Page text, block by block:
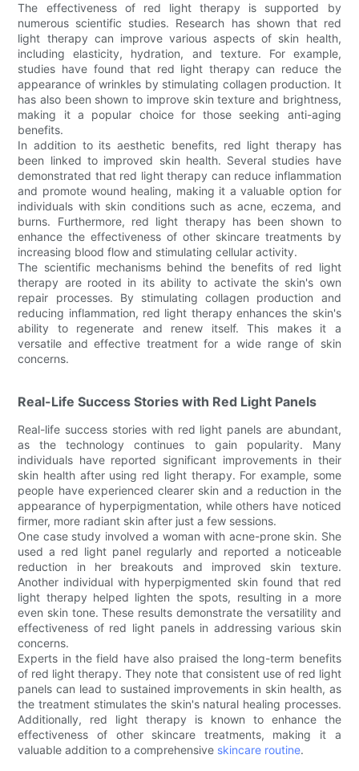
The effectiveness of red light therapy is supported by
numerous scientific studies. Research has shown that red
light therapy can improve various aspects of skin health,
including elasticity, hydration, and texture. For example,
studies have found that red light therapy can reduce the
appearance of wrinkles by stimulating collagen production. It
has also been shown to improve skin texture and brightness,
making it a popular choice for those seeking anti-aging
benefits.
In addition to its aesthetic benefits, red light therapy has
been linked to improved skin health. Several studies have
demonstrated that red light therapy can reduce inflammation
and promote wound healing, making it a valuable option for
individuals with skin conditions such as acne, eczema, and
burns. Furthermore, red light therapy has been shown to
enhance the effectiveness of other skincare treatments by
increasing blood flow and stimulating cellular activity.
The scientific mechanisms behind the benefits of red light
therapy are rooted in its ability to activate the skin's own
repair processes. By stimulating collagen production and
reducing inflammation, red light therapy enhances the skin's
ability to regenerate and renew itself. This makes it a
versatile and effective treatment for a wide range of skin
concerns.
Real-Life Success Stories with Red Light Panels
Real-life success stories with red light panels are abundant,
as the technology continues to gain popularity. Many
individuals have reported significant improvements in their
skin health after using red light therapy. For example, some
people have experienced clearer skin and a reduction in the
appearance of hyperpigmentation, while others have noticed
firmer, more radiant skin after just a few sessions.
One case study involved a woman with acne-prone skin. She
used a red light panel regularly and reported a noticeable
reduction in her breakouts and improved skin texture.
Another individual with hyperpigmented skin found that red
light therapy helped lighten the spots, resulting in a more
even skin tone. These results demonstrate the versatility and
effectiveness of red light panels in addressing various skin
concerns.
Experts in the field have also praised the long-term benefits
of red light therapy. They note that consistent use of red light
panels can lead to sustained improvements in skin health, as
the treatment stimulates the skin's natural healing processes.
Additionally, red light therapy is known to enhance the
effectiveness of other skincare treatments, making it a
valuable addition to a comprehensive skincare routine.